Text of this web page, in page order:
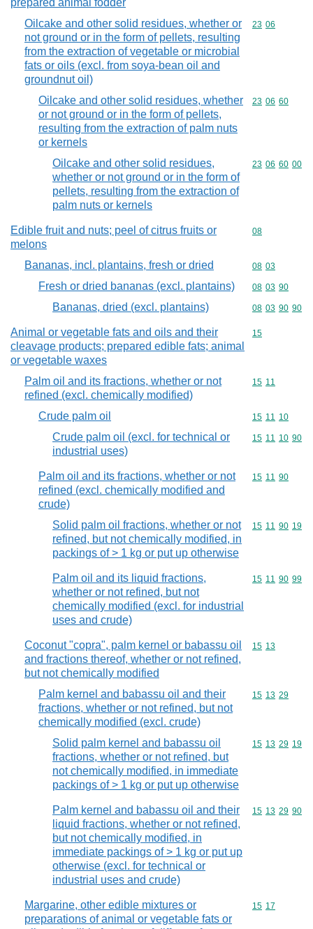
prepared animal fodder
Oilcake and other solid residues, whether or
not ground or in the form of pellets, resulting
from the extraction of vegetable or microbial
fats or oils (excl. from soya-bean oil and
groundnut oil)
Commodity
23 06
Oilcake and other solid residues, whether
or not ground or in the form of pellets,
resulting from the extraction of palm nuts
or kernels
Commodity
23 06 60
Oilcake and other solid residues,
whether or not ground or in the form of
pellets, resulting from the extraction of
palm nuts or kernels
Commodity
23 06 60 00
Edible fruit and nuts; peel of citrus fruits or
melons
Commodity
08
Bananas, incl. plantains, fresh or dried Commodity
08 03
Fresh or dried bananas (excl. plantains) Commodity
08 03 90
Bananas, dried (excl. plantains) Commodity
08 03 90 90
Animal or vegetable fats and oils and their
cleavage products; prepared edible fats; animal
or vegetable waxes
Commodity
15
Palm oil and its fractions, whether or not
refined (excl. chemically modified)
Commodity
15 11
Crude palm oil Commodity
15 11 10
Crude palm oil (excl. for technical or
industrial uses)
Commodity
15 11 10 90
Palm oil and its fractions, whether or not
refined (excl. chemically modified and
crude)
Commodity
15 11 90
Solid palm oil fractions, whether or not
refined, but not chemically modified, in
packings of > 1 kg or put up otherwise
Commodity
15 11 90 19
Palm oil and its liquid fractions,
whether or not refined, but not
chemically modified (excl. for industrial
uses and crude)
Commodity
15 11 90 99
Coconut "copra", palm kernel or babassu oil
and fractions thereof, whether or not refined,
but not chemically modified
Commodity
15 13
Palm kernel and babassu oil and their
fractions, whether or not refined, but not
chemically modified (excl. crude)
Commodity
15 13 29
Solid palm kernel and babassu oil
fractions, whether or not refined, but
not chemically modified, in immediate
packings of > 1 kg or put up otherwise
Commodity
15 13 29 19
Palm kernel and babassu oil and their
liquid fractions, whether or not refined,
but not chemically modified, in
immediate packings of > 1 kg or put up
otherwise (excl. for technical or
industrial uses and crude)
Commodity
15 13 29 90
Margarine, other edible mixtures or
preparations of animal or vegetable fats or
Commodity
15 17